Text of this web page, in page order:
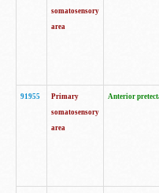
somatosensory
area
91955
Primary
somatosensory
area
Anterior